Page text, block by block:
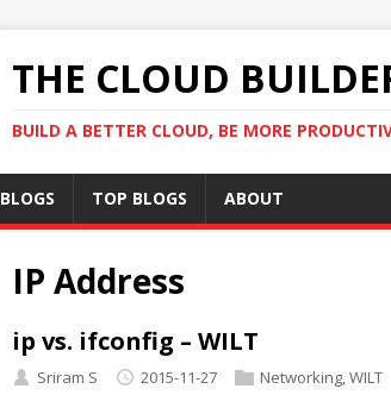
THE CLOUD
BUILD A BETTER CLOUD, BE MORE
BLOGS TOP BLOGS ABOUT
IP Address
ip vs. ifconfig – WILT
Sriram S 2015-11-27 Networking WILT